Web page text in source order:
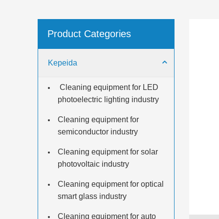
Product Categories
Kepeida
​ Cleaning equipment for LED
photoelectric lighting industry
Cleaning equipment for
semiconductor industry
Cleaning equipment for solar
photovoltaic industry
Cleaning equipment for optical
smart glass industry
Cleaning equipment for auto